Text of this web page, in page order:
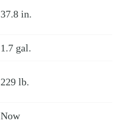
37.8 in.
1.7 gal.
229 lb.
Now